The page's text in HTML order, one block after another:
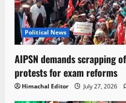
Political News
AIPSN demands scrapping
protests for exam reforms
Himachal Editor July 27, 2026